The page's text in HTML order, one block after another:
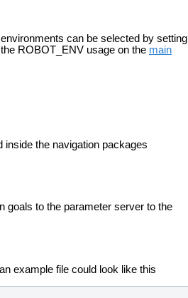
can be selected by setting
ROBOT_ENV usage on the main
the navigation packages
goals to the parameter server to the
example file could look like this